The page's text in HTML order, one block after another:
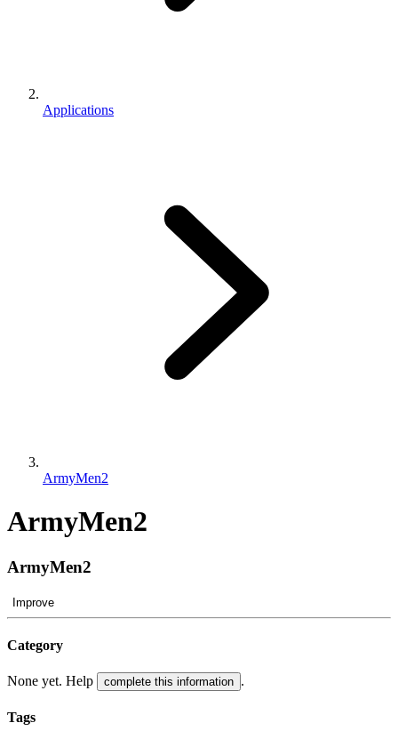
Applications
ArmyMen2
ArmyMen2
ArmyMen2
Improve
Category
None yet. Help complete this information .
Tags